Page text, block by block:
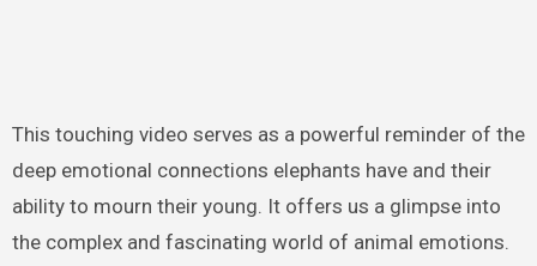
This touching video serves as a powerful reminder of the
deep emotional connections elephants have and their
ability to mourn their young. It offers us a glimpse into
the complex and fascinating world of animal emotions.